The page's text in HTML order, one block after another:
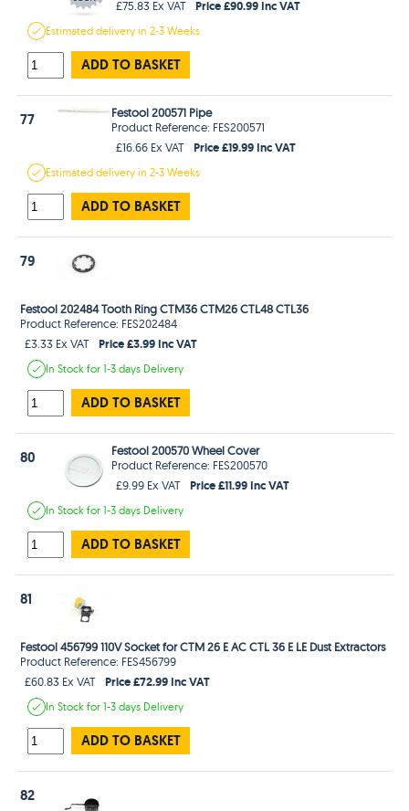
£75.83 Ex VAT Price £90.99 Inc VAT
Estimateddelivery in2-3 Weeks
ADD TO BASKET
77
Festool 200571 Pipe
Product Reference: FES200571
£16.66 Ex VAT
Price £19.99 Inc VAT
Estimateddelivery in2-3 Weeks
ADD TO BASKET
79
Festool 202484 Tooth Ring CTM36 CTM26 CTL48 CTL36
Product Reference: FES202484
£3.33 Ex VAT
Price £3.99 Inc VAT
In Stockfor 1-3 days Delivery
ADD TO BASKET
80
Festool 200570 Wheel Cover
Product Reference: FES200570
£9.99 Ex VAT
Price £11.99 Inc VAT
In Stockfor 1-3 days Delivery
ADD TO BASKET
81
Festool 456799 110V Socket for CTM 26 E AC CTL 36 E LE Dust Extractors
Product Reference: FES456799
£60.83 Ex VAT
Price £72.99 Inc VAT
In Stockfor 1-3 days Delivery
ADD TO BASKET
82